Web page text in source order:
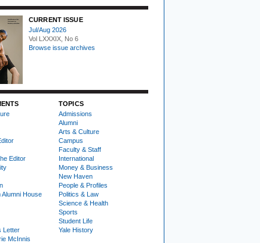
CURRENT ISSUE
Jul/Aug 2026
Vol LXXXIX, No 6
Browse issue archives
Editor
House
Letter
McInnis
TOPICS
Admissions
Alumni
Arts & Culture
Campus
Faculty & Staff
International
Money & Business
New Haven
People & Profiles
Politics & Law
Science & Health
Sports
Student Life
Yale History